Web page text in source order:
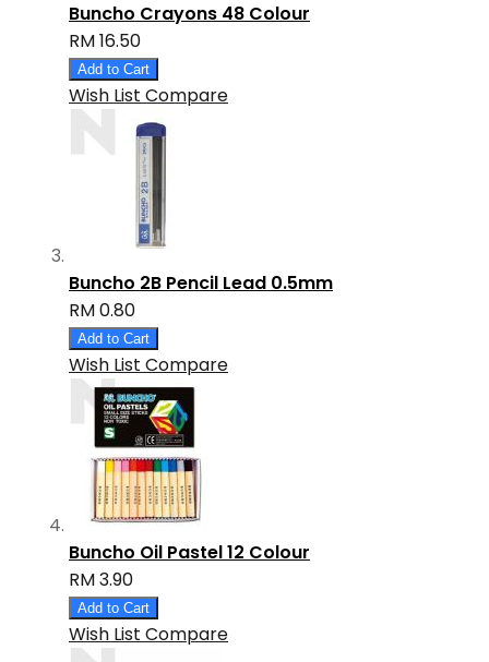
Buncho Crayons 48 Colour
RM 16.50
Add to Cart
Wish List Compare
Buncho 2B Pencil Lead 0.5mm
RM 0.80
Add to Cart
Wish List Compare
Buncho Oil Pastel 12 Colour
RM 3.90
Add to Cart
Wish List Compare